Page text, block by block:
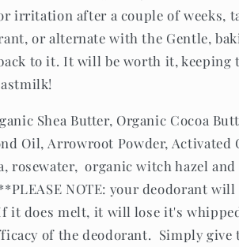
irritation after a couple of weeks,
or alternate with the Gentle,
to it. It will be worth it, keeping
Shea Butter, Organic Cocoa
Oil, Arrowroot Powder,
rosewater, organic witch hazel
NOTE: your deodorant
it does melt, it will lose it's
of the deodorant. Simply